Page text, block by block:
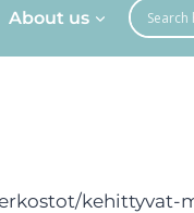
About us
kehittyvat-